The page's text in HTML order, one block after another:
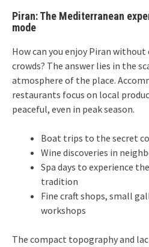
Piran: The Mediterranean
mode
How can you enjoy Piran
crowds? The answer lies in the
atmosphere of the place.
restaurants focus on local
peaceful, even in peak season.
Boat trips to the secret
Wine discoveries in
Spa days to experience
tradition
Fine craft shops, small
workshops
The compact topography and